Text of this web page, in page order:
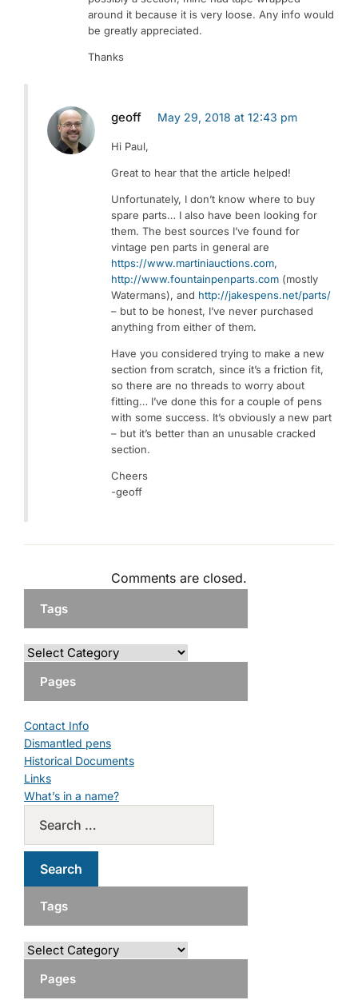
around it because it is very loose. Any info would
be greatly appreciated.
Thanks
geoff May 29, 2018 at 12:43 pm
Hi Paul,
Great to hear that the article helped!
Unfortunately, I don’t know where to buy
spare parts… I also have been looking for
them. The best sources I’ve found for
vintage pen parts in general are
https://www.martiniauctions.com,
http://www.fountainpenparts.com (mostly
Watermans), and http://jakespens.net/parts/
– but to be honest, I’ve never purchased
anything from either of them.
Have you considered trying to make a new
section from scratch, since it’s a friction fit,
so there are no threads to worry about
fitting… I’ve done this for a couple of pens
with some success. It’s obviously a new part
– but it’s better than an unusable cracked
section.
Cheers
-geoff
Comments are closed.
Tags
Pages
Contact Info
Dismantled pens
Historical Documents
Links
What’s in a name?
Tags
Pages